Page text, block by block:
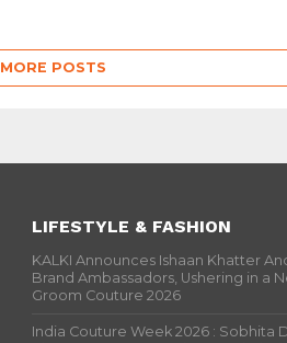
MORE POSTS
LIFESTYLE & FASHION
KALKI Announces Ishaan Khatter
Brand Ambassadors, Ushering in a
Groom Couture 2026
India Couture Week 2026 : Sobhita